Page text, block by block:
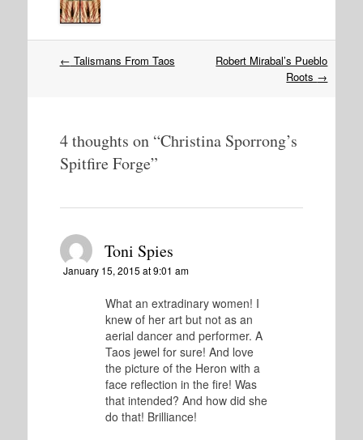
Post
← Talismans From Taos
Robert Mirabal’s Pueblo
Roots →
4 thoughts on “Christina Sporrong’s
Spitfire Forge”
Toni Spies
January 15, 2015 at 9:01 am
What an extradinary women! I
knew of her art but not as an
aerial dancer and performer. A
Taos jewel for sure! And love
the picture of the Heron with a
face reflection in the fire! Was
that intended? And how did she
do that! Brilliance!